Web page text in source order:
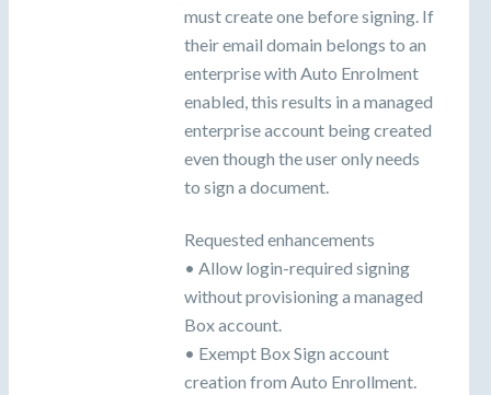
must create one before signing. If
their email domain belongs to an
enterprise with Auto Enrolment
enabled, this results in a managed
enterprise account being created
even though the user only needs
to sign a document.
Requested enhancements
• Allow login-required signing
without provisioning a managed
Box account.
• Exempt Box Sign account
creation from Auto Enrollment.